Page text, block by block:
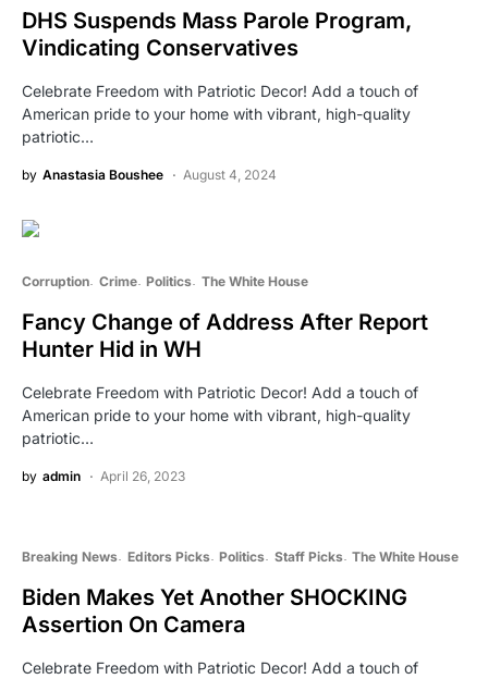
DHS Suspends Mass Parole Program,
Vindicating Conservatives
Celebrate Freedom with Patriotic Decor! Add a touch of
American pride to your home with vibrant, high-quality
patriotic…
by Anastasia Boushee August 4, 2024
Corruption Crime Politics The White House
Fancy Change of Address After Report
Hunter Hid in WH
Celebrate Freedom with Patriotic Decor! Add a touch of
American pride to your home with vibrant, high-quality
patriotic…
by admin April 26, 2023
Breaking News Editors Picks Politics Staff Picks The White House
Biden Makes Yet Another SHOCKING
Assertion On Camera
Celebrate Freedom with Patriotic Decor! Add a touch of